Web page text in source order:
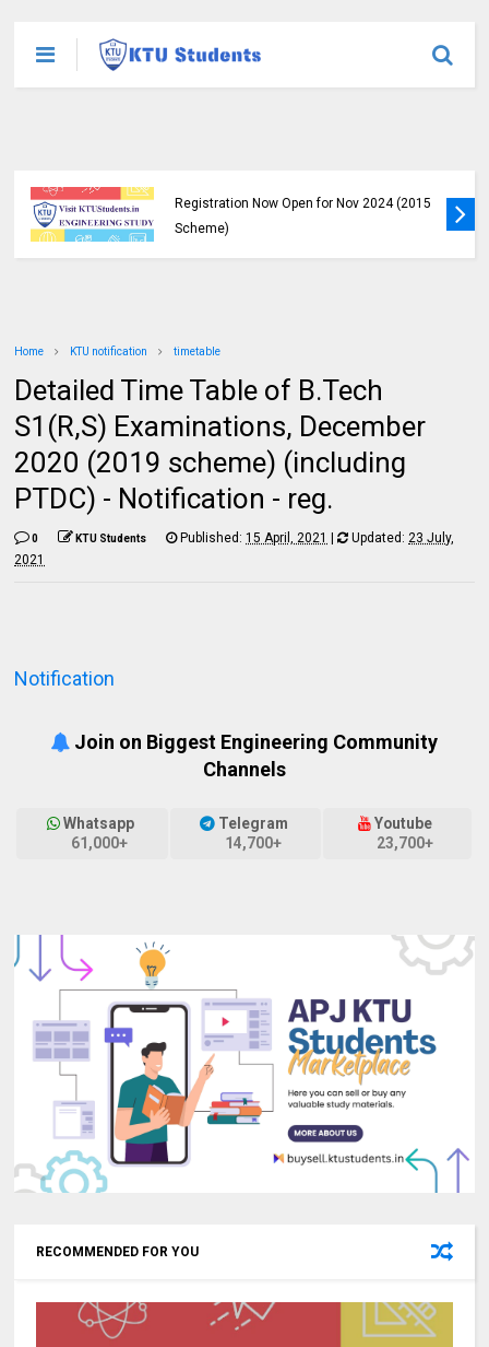
Exam Regisrations for S8 and S6 is Now
Open | KTU Nov-Jan (2015 Scheme)
Home KTU notification timetable
Detailed Time Table of B.Tech
S1(R,S) Examinations, December
2020 (2019 scheme) (including
PTDC) - Notification - reg.
0 KTU Students Published:15 April, 2021 | Updated:23 July,
2021
Notification
Join on Biggest Engineering Community
Channels
Whatsapp
61,000+
Telegram
14,700+
Youtube
23,700+
RECOMMENDED FOR YOU